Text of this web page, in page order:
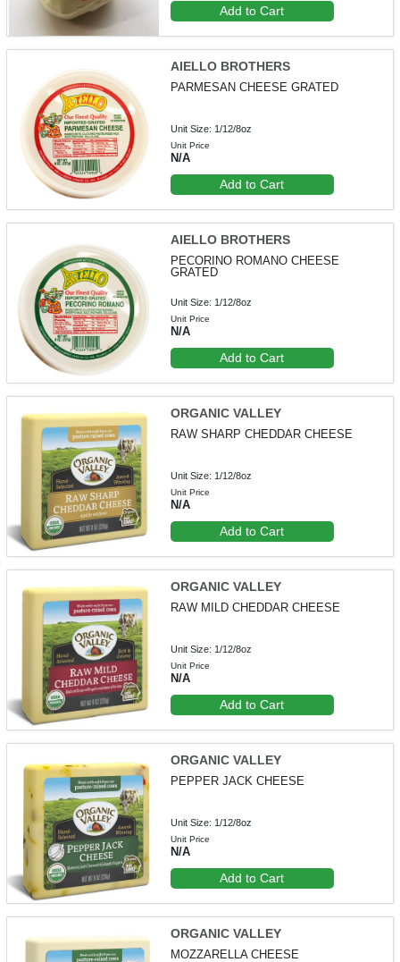
Add to Cart
AIELLO BROTHERS
PARMESAN CHEESE GRATED
Unit Size: 1/12/8oz
Unit Price
N/A
Add to Cart
AIELLO BROTHERS
PECORINO ROMANO CHEESE
GRATED
Unit Size: 1/12/8oz
Unit Price
N/A
Add to Cart
ORGANIC VALLEY
RAW SHARP CHEDDAR CHEESE
Unit Size: 1/12/8oz
Unit Price
N/A
Add to Cart
ORGANIC VALLEY
RAW MILD CHEDDAR CHEESE
Unit Size: 1/12/8oz
Unit Price
N/A
Add to Cart
ORGANIC VALLEY
PEPPER JACK CHEESE
Unit Size: 1/12/8oz
Unit Price
N/A
Add to Cart
ORGANIC VALLEY
MOZZARELLA CHEESE